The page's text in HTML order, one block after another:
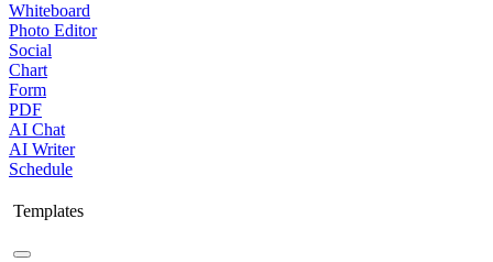
Whiteboard
Photo Editor
Social
Chart
Form
PDF
AI Chat
AI Writer
Schedule
Templates